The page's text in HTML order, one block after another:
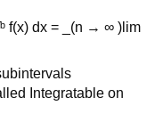
f(x) dx = _(n → ∞ )lim
Integratable on